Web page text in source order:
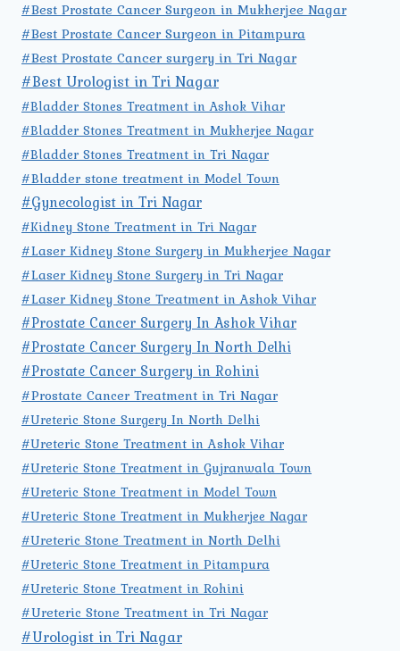
#Best Prostate Cancer Surgeon in Mukherjee Nagar
#Best Prostate Cancer Surgeon in Pitampura
#Best Prostate Cancer surgery in Tri Nagar
#Best Urologist in Tri Nagar
#Bladder Stones Treatment in Ashok Vihar
#Bladder Stones Treatment in Mukherjee Nagar
#Bladder Stones Treatment in Tri Nagar
#Bladder stone treatment in Model Town
#Gynecologist in Tri Nagar
#Kidney Stone Treatment in Tri Nagar
#Laser Kidney Stone Surgery in Mukherjee Nagar
#Laser Kidney Stone Surgery in Tri Nagar
#Laser Kidney Stone Treatment in Ashok Vihar
#Prostate Cancer Surgery In Ashok Vihar
#Prostate Cancer Surgery In North Delhi
#Prostate Cancer Surgery in Rohini
#Prostate Cancer Treatment in Tri Nagar
#Ureteric Stone Surgery In North Delhi
#Ureteric Stone Treatment in Ashok Vihar
#Ureteric Stone Treatment in Gujranwala Town
#Ureteric Stone Treatment in Model Town
#Ureteric Stone Treatment in Mukherjee Nagar
#Ureteric Stone Treatment in North Delhi
#Ureteric Stone Treatment in Pitampura
#Ureteric Stone Treatment in Rohini
#Ureteric Stone Treatment in Tri Nagar
#Urologist in Tri Nagar